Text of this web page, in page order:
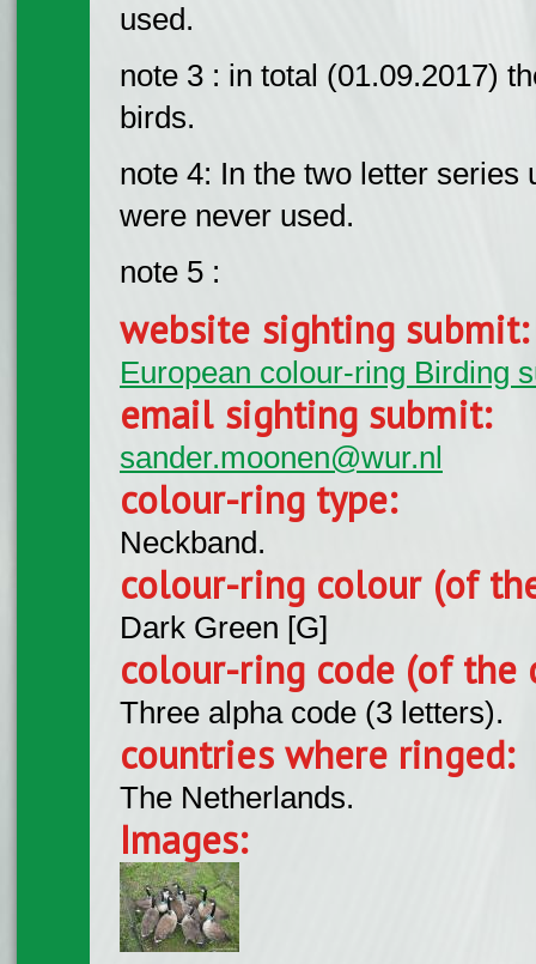
used.
note 3 : in total (01.09.2017)
birds.
note 4: In the two letter series
were never used.
note 5 :
website sighting
European colour-ring Birding
email sighting submit:
sander.moonen@wur.nl
colour-ring type:
Neckband.
colour-ring colour (of
Dark Green [G]
colour-ring code (of the
Three alpha code (3 letters).
countries where ringed:
The Netherlands.
Images: